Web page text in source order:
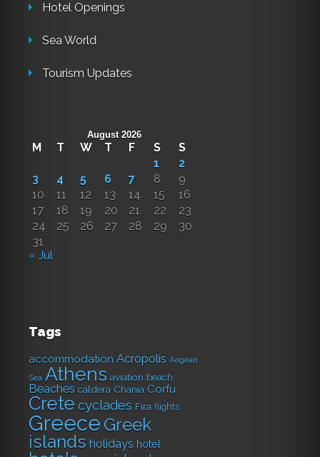
Hotel Openings
Sea World
Tourism Updates
August 2026
M T W T F S
S
1
2
3
4 5 6 7 8
9
10
11 12 13 14 15
16
17
18 19 20 21 22
23
24
25 26 27 28 29
30
31
« Jul
Tags
accommodation Acropolis Aegean
Sea Athens aviation beach
Beaches caldera Chania Corfu
Crete cyclades Fira flights
Greece Greek
islands holidays hotel